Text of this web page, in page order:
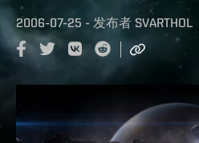
2006-07-25 - 发布者 SVARTHOL